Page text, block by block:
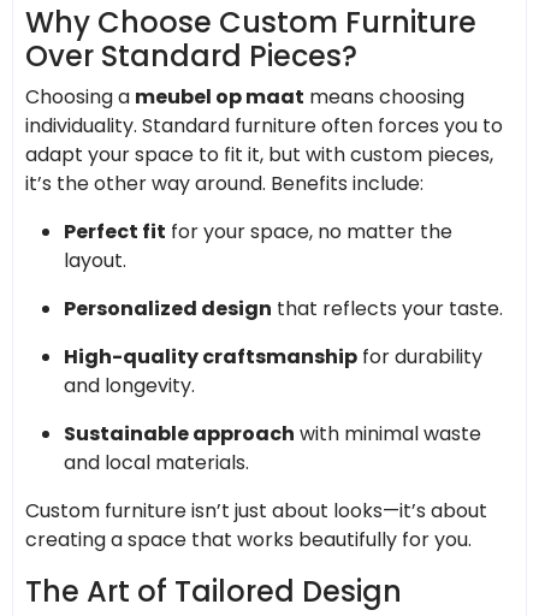
Why Choose Custom Furniture
Over Standard Pieces?
Choosing a meubel op maat means choosing
individuality. Standard furniture often forces you to
adapt your space to fit it, but with custom pieces,
it’s the other way around. Benefits include:
Perfect fit for your space, no matter the
layout.
Personalized design that reflects your taste.
High-quality craftsmanship for durability
and longevity.
Sustainable approach with minimal waste
and local materials.
Custom furniture isn’t just about looks—it’s about
creating a space that works beautifully for you.
The Art of Tailored Design